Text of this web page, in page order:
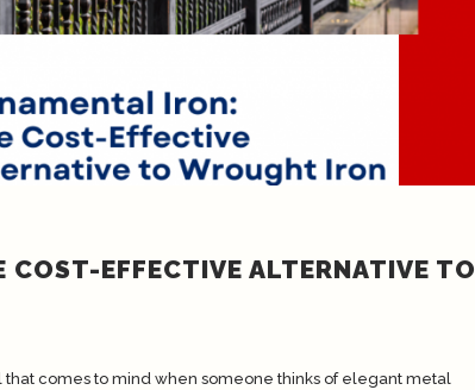
COST-EFFECTIVE ALTERNATIVE TO
comes to mind when someone thinks of elegant metal